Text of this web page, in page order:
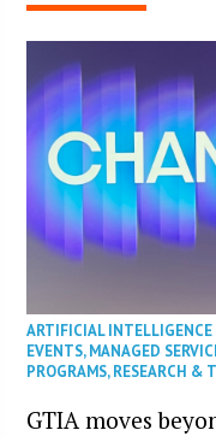
ARTIFICIAL
EVENTS,MANAGED
PROGRAMS,RESEARCH &
GTIA moves